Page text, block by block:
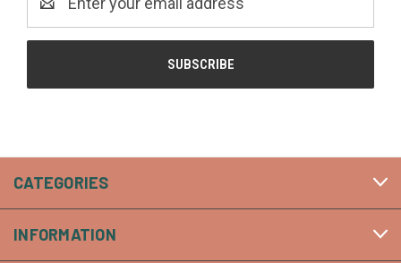
Address
CATEGORIES
INFORMATION